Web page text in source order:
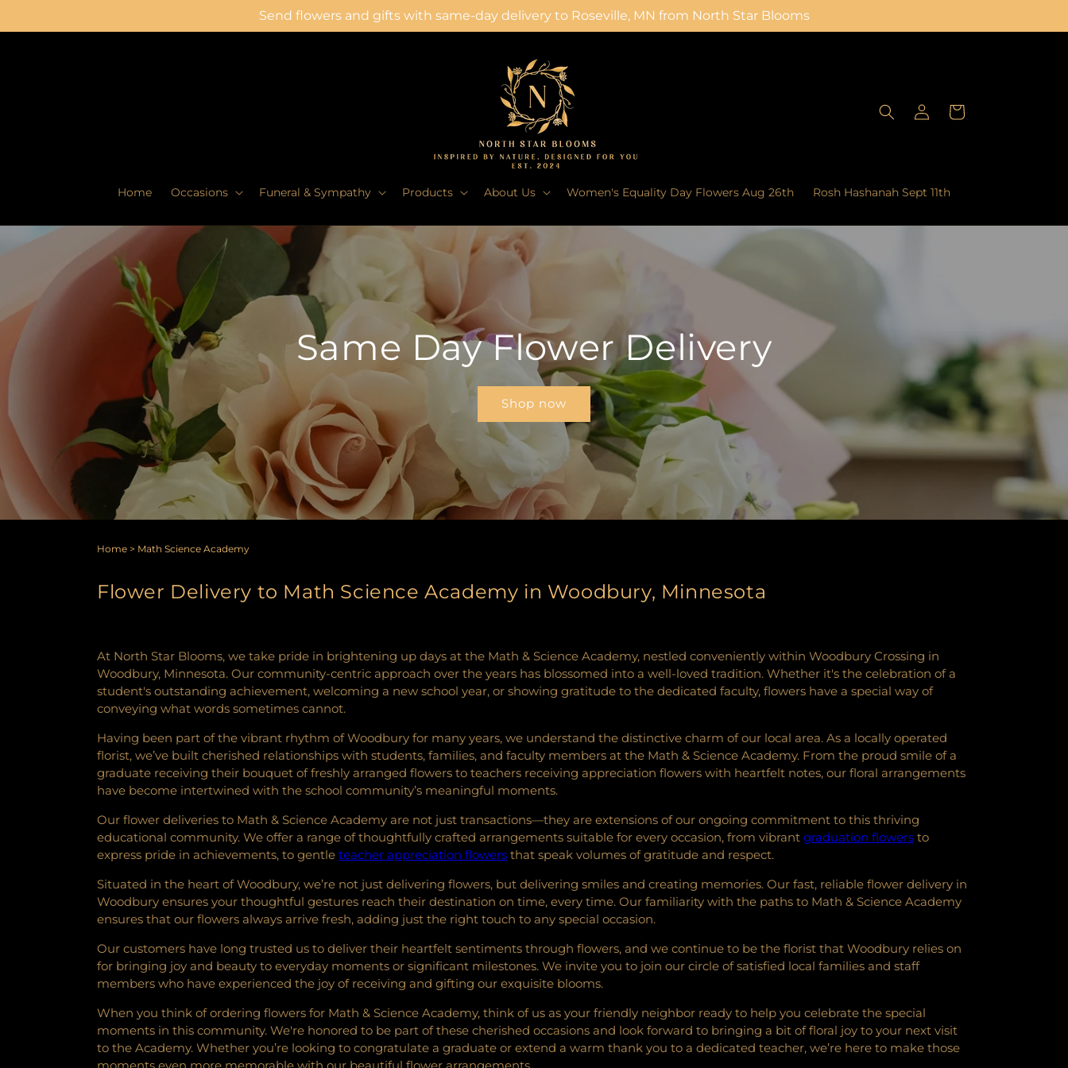
Send flowers and gifts with same-day delivery to Roseville, MN from North Star Blooms
Home Occasions Funeral & Sympathy Products About Us Women's Equality Day Flowers Aug 26th Rosh Hashanah Sept 11th
Log
in
Cart
Same Day Flower Delivery
Shop now
Home > Math Science Academy
Flower Delivery to Math Science Academy in Woodbury, Minnesota
At North Star Blooms, we take pride in brightening up days at the Math & Science Academy, nestled conveniently within Woodbury Crossing in
Woodbury, Minnesota. Our community-centric approach over the years has blossomed into a well-loved tradition. Whether it's the celebration of a
student's outstanding achievement, welcoming a new school year, or showing gratitude to the dedicated faculty, flowers have a special way of
conveying what words sometimes cannot.
Having been part of the vibrant rhythm of Woodbury for many years, we understand the distinctive charm of our local area. As a locally operated
florist, we’ve built cherished relationships with students, families, and faculty members at the Math & Science Academy. From the proud smile of a
graduate receiving their bouquet of freshly arranged flowers to teachers receiving appreciation flowers with heartfelt notes, our floral arrangements
have become intertwined with the school community’s meaningful moments.
Our flower deliveries to Math & Science Academy are not just transactions—they are extensions of our ongoing commitment to this thriving
educational community. We offer a range of thoughtfully crafted arrangements suitable for every occasion, from vibrant graduation flowers to
express pride in achievements, to gentle teacher appreciation flowers that speak volumes of gratitude and respect.
Situated in the heart of Woodbury, we’re not just delivering flowers, but delivering smiles and creating memories. Our fast, reliable flower delivery in
Woodbury ensures your thoughtful gestures reach their destination on time, every time. Our familiarity with the paths to Math & Science Academy
ensures that our flowers always arrive fresh, adding just the right touch to any special occasion.
Our customers have long trusted us to deliver their heartfelt sentiments through flowers, and we continue to be the florist that Woodbury relies on
for bringing joy and beauty to everyday moments or significant milestones. We invite you to join our circle of satisfied local families and staff
members who have experienced the joy of receiving and gifting our exquisite blooms.
When you think of ordering flowers for Math & Science Academy, think of us as your friendly neighbor ready to help you celebrate the special
moments in this community. We're honored to be part of these cherished occasions and look forward to bringing a bit of floral joy to your next visit
to the Academy. Whether you’re looking to congratulate a graduate or extend a warm thank you to a dedicated teacher, we’re here to make those